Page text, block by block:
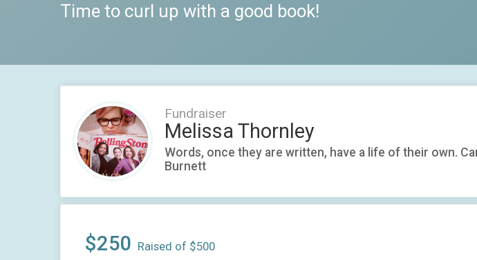
Time to curl up with a good book!
Fundraiser
Melissa Thornley
Words, once they are written, have a life of their own.
Burnett
$250 Raised of $500